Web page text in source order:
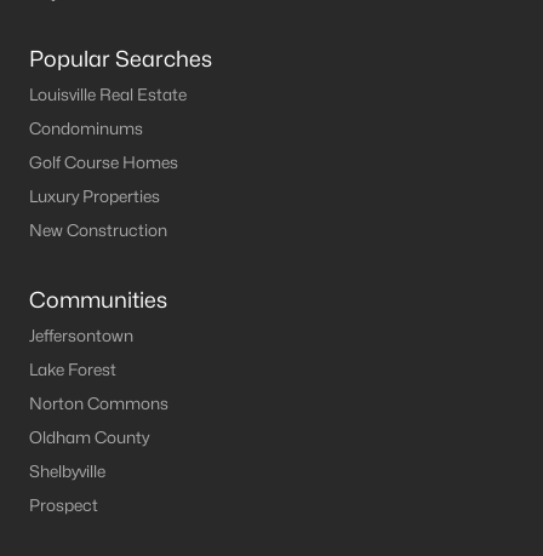
Popular Searches
Louisville Real Estate
Condominums
Golf Course Homes
Luxury Properties
New Construction
Communities
Jeffersontown
Lake Forest
Norton Commons
Oldham County
Shelbyville
Prospect